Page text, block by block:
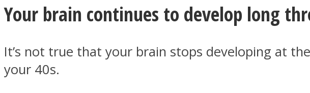
Your brain continues to develop long
It’s not true that your brain stops developing at
your 40s.